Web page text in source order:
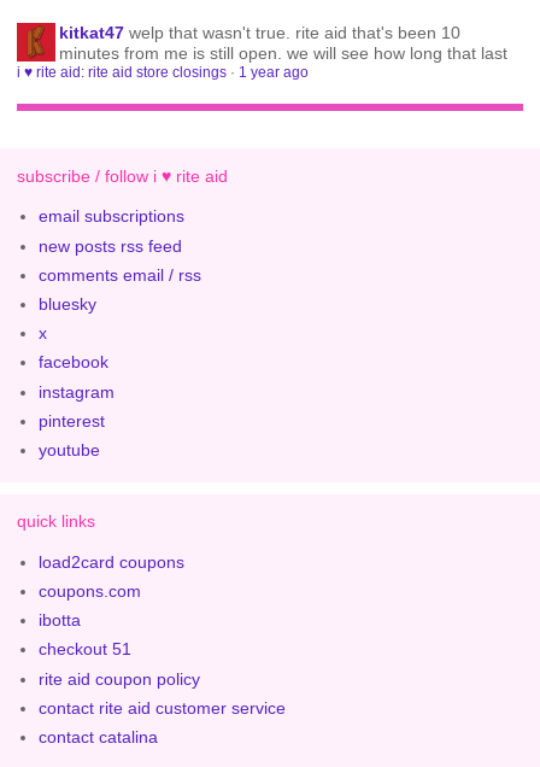
kitkat47 welp that wasn't true. rite aid that's been 10
minutes from me is still open. we will see how long that last
i ♥ rite aid: rite aid store closings · 1 year ago
subscribe / follow i ♥ rite aid
email subscriptions
new posts rss feed
comments email / rss
bluesky
x
facebook
instagram
pinterest
youtube
quick links
load2card coupons
coupons.com
ibotta
checkout 51
rite aid coupon policy
contact rite aid customer service
contact catalina